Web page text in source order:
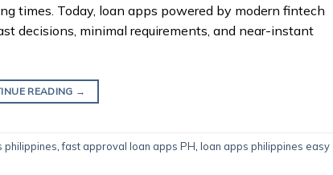
times. Today, loan apps powered by modern fintech
decisions, minimal requirements, and near-instant
READING →
philippines,fast approval loan apps PH, loan apps philippines easy